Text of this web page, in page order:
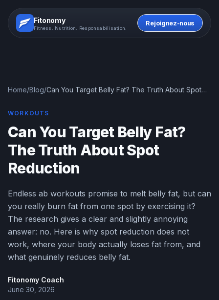
Fitonomy
Fitness. Nutrition. Responsabilisation.
Rejoignez-nous
Home/Blog/Can You Target Belly Fat? The Truth About Spot
WORKOUTS
Can You Target Belly Fat?
The Truth About Spot
Reduction
Endless ab workouts promise to melt belly fat, but can
you really burn fat from one spot by exercising it?
The research gives a clear and slightly annoying
answer: no. Here is why spot reduction does not
work, where your body actually loses fat from, and
what genuinely reduces belly fat.
Fitonomy Coach
June 30, 2026